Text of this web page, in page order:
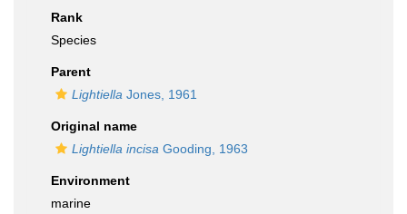
Rank
Species
Parent
Lightiella Jones, 1961
Original name
Lightiella incisa Gooding, 1963
Environment
marine